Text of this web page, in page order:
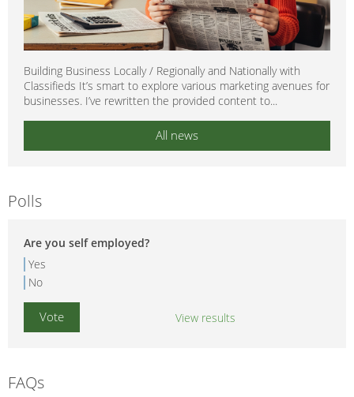
Building Business Locally / Regionally and Nationally with
Classifieds It’s smart to explore various marketing avenues for
businesses. I’ve rewritten the provided content to...
All news
Polls
Are you self employed?
Yes
No
View results
FAQs